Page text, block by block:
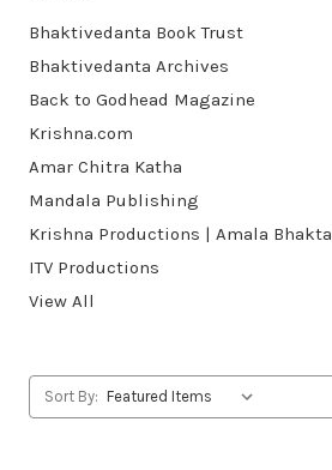
Bhaktivedanta Book Trust
Bhaktivedanta Archives
Back to Godhead Magazine
Krishna.com
Amar Chitra Katha
Mandala Publishing
Krishna Productions | Amala Bhakta
ITV Productions
View All
Sort By: